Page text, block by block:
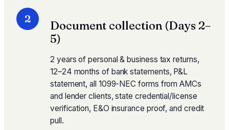
2
Document collection (Days 2–
5)
2 years of personal & business tax returns,
12–24 months of bank statements, P&L
statement, all 1099-NEC forms from AMCs
and lender clients, state credential/license
verification, E&O insurance proof, and credit
pull.